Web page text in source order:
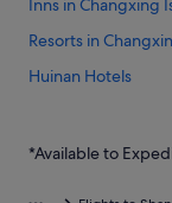
Inns in Changxing
Resorts in
Huinan Hotels
Hotels near
*Available to